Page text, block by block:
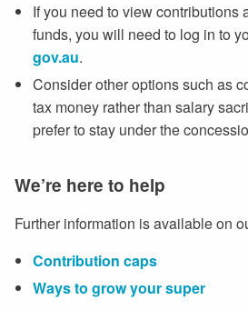
If you need to view contributions
funds, you will need to log in to
gov.au.
Consider other options such as
tax money rather than salary
prefer to stay under the
We’re here to help
Further information is available on
Contribution caps
Ways to grow your super